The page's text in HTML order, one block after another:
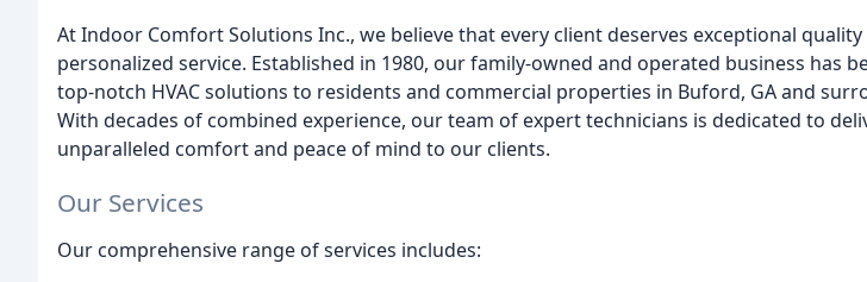
At Indoor Comfort Solutions Inc., we believe that every client deserves exceptional quality
personalized service. Established in 1980, our family-owned and operated business has
top-notch HVAC solutions to residents and commercial properties in Buford, GA and
With decades of combined experience, our team of expert technicians is dedicated to
unparalleled comfort and peace of mind to our clients.
Our Services
Our comprehensive range of services includes: